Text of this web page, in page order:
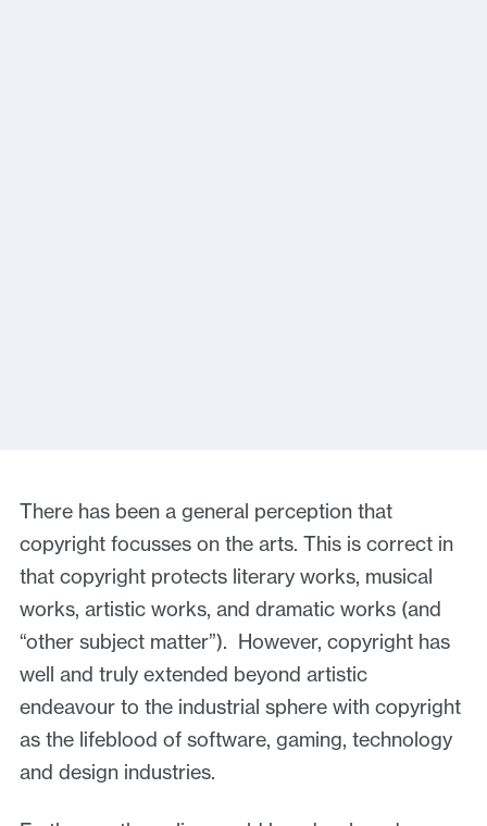
There has been a general perception that
copyright focusses on the arts. This is correct in
that copyright protects literary works, musical
works, artistic works, and dramatic works (and
“other subject matter”). However, copyright has
well and truly extended beyond artistic
endeavour to the industrial sphere with copyright
as the lifeblood of software, gaming, technology
and design industries.